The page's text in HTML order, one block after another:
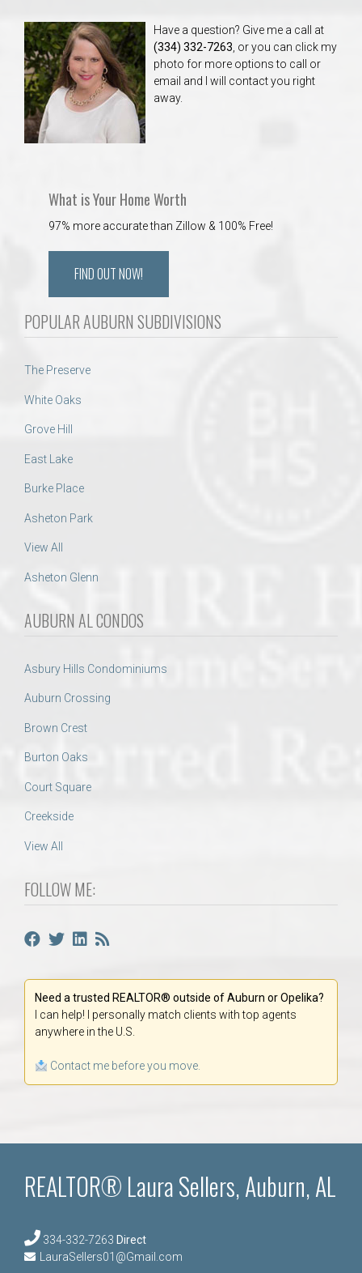
Have a question? Give me a call at
(334) 332-7263 , or you can click my
photo for more options to call or
email and I will contact you right
away.
What is Your Home Worth
97% more accurate than Zillow & 100% Free!
FIND OUT NOW!
POPULAR AUBURN SUBDIVISIONS
The Preserve
White Oaks
Grove Hill
East Lake
Burke Place
Asheton Park
View All
Asheton Glenn
AUBURN AL CONDOS
Asbury Hills Condominiums
Auburn Crossing
Brown Crest
Burton Oaks
Court Square
Creekside
View All
FOLLOW ME:
Need a trusted REALTOR® outside of Auburn or Opelika?
I can help! I personally match clients with top agents
anywhere in the U.S.
Contact me before you move.
REALTOR® Laura Sellers, Auburn, AL
334-332-7263 Direct
LauraSellers01@Gmail.com